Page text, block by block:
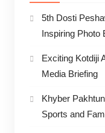
5th Dosti
Inspiring Photo
Exciting Kotdiji
Media Briefing
Khyber
Sports and